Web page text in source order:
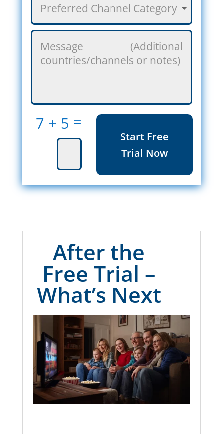
7 + 5 =
Start Free
Trial Now
After the
Free Trial –
What’s Next